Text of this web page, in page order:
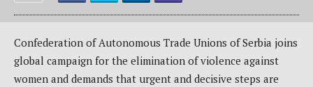
Confederation of Autonomous Trade Unions of Serbia joins
global campaign for the elimination of violence against
women and demands that urgent and decisive steps are